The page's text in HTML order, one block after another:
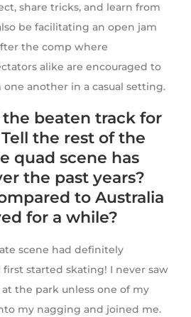
share tricks, and learn from
be facilitating an open jam
the comp where
alike are encouraged to
another in a casual setting.
the beaten track for
the rest of the
quad scene has
the past years?
to Australia
for a while?
scene had definitely
started skating! I never saw
the park unless one of my
my nagging and joined me.